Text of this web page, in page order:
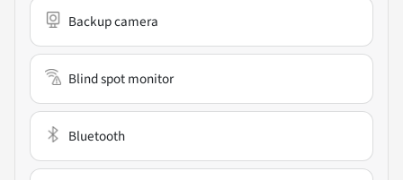
Backup camera
Blind spot monitor
Bluetooth